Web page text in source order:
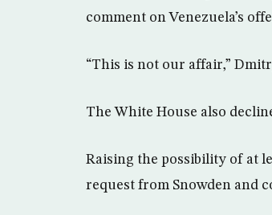
comment on Venezuela’s
“This is not our affair,”
The White House also
Raising the possibility of at
request from Snowden and